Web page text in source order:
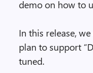
demo on how to
In this release,
plan to support
tuned.